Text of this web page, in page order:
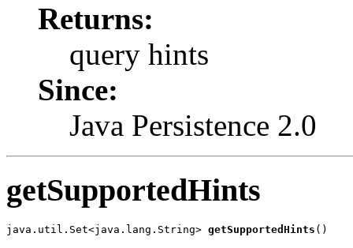
Returns:
query hints
Since:
Java Persistence 2.0
getSupportedHints
java.util.Set<java.lang.String> getSupportedHints ()